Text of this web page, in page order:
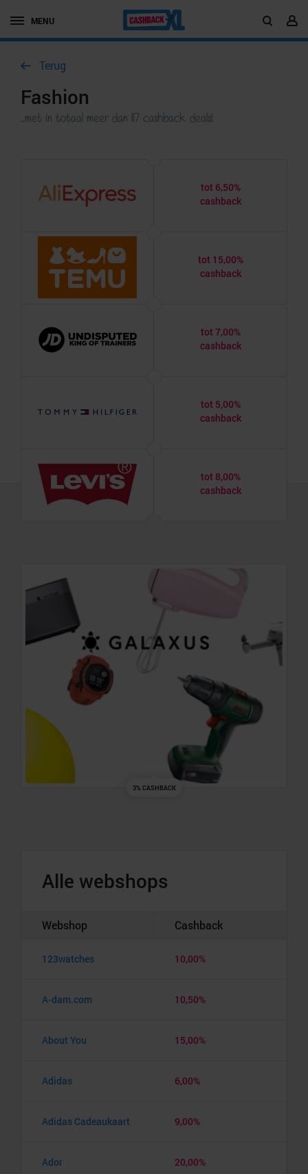
MENU
Terug
Fashion
..met in totaal meer dan 117 cashback deals!
tot 6,50%
cashback
tot 15,00%
cashback
tot 7,00%
cashback
tot 5,00%
cashback
tot 8,00%
cashback
3% CASHBACK
Alle webshops
Webshop Cashback
123watches 10,00%
A-dam.com 10,50%
About You 15,00%
Adidas 6,00%
Adidas Cadeaukaart 9,00%
Ador 20,00%